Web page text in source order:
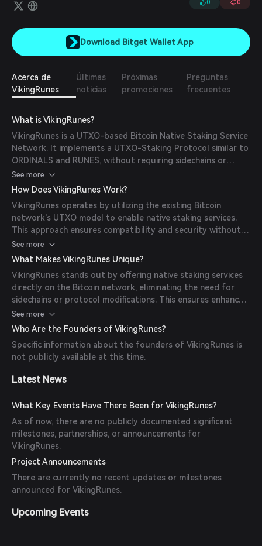
0 0
Download Bitget Wallet App
Acerca de
VikingRunes
Últimas
noticias
Próximas
promociones
Preguntas
frecuentes
What is VikingRunes?
VikingRunes is a UTXO-based Bitcoin Native Staking Service
Network. It implements a UTXO-Staking Protocol similar to
ORDINALS and RUNES, without requiring sidechains or
modifications to the Bitcoin network.
See more
How Does VikingRunes Work?
VikingRunes operates by utilizing the existing Bitcoin
network's UTXO model to enable native staking services.
This approach ensures compatibility and security without
altering the core Bitcoin protocol.
See more
What Makes VikingRunes Unique?
VikingRunes stands out by offering native staking services
directly on the Bitcoin network, eliminating the need for
sidechains or protocol modifications. This ensures enhanced
security and trustworthiness inherent to Bitcoin.
See more
Who Are the Founders of VikingRunes?
Specific information about the founders of VikingRunes is
not publicly available at this time.
Latest News
What Key Events Have There Been for VikingRunes?
As of now, there are no publicly documented significant
milestones, partnerships, or announcements for
VikingRunes.
Project Announcements
There are currently no recent updates or milestones
announced for VikingRunes.
Upcoming Events